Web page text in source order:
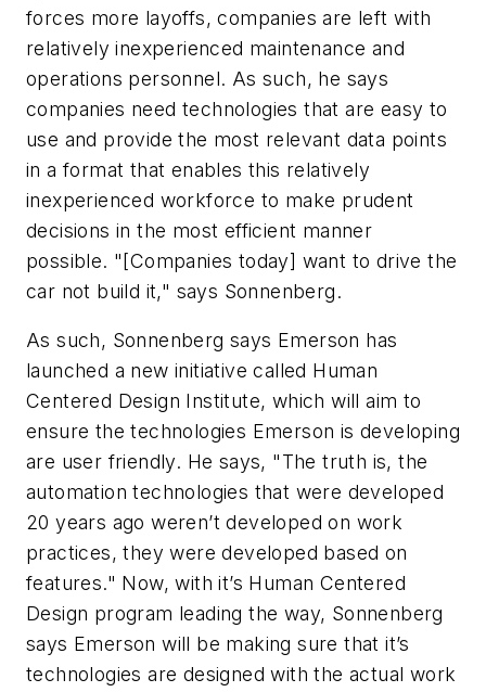
forces more layoffs, companies are left with
relatively inexperienced maintenance and
operations personnel. As such, he says
companies need technologies that are easy to
use and provide the most relevant data points
in a format that enables this relatively
inexperienced workforce to make prudent
decisions in the most efficient manner
possible. "[Companies today] want to drive the
car not build it," says Sonnenberg.
As such, Sonnenberg says Emerson has
launched a new initiative called Human
Centered Design Institute, which will aim to
ensure the technologies Emerson is developing
are user friendly. He says, "The truth is, the
automation technologies that were developed
20 years ago weren’t developed on work
practices, they were developed based on
features." Now, with it’s Human Centered
Design program leading the way, Sonnenberg
says Emerson will be making sure that it’s
technologies are designed with the actual work